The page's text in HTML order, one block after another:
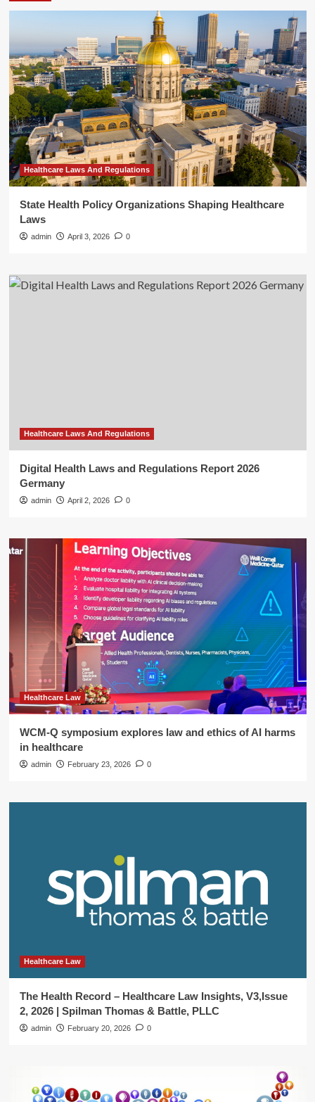
Healthcare Laws And Regulations
State Health Policy Organizations Shaping Healthcare
Laws
admin April 3, 2026 0
Healthcare Laws And Regulations
Digital Health Laws and Regulations Report 2026
Germany
admin April 2, 2026 0
Healthcare Law
WCM-Q symposium explores law and ethics of AI harms
in healthcare
admin February 23, 2026 0
Healthcare Law
The Health Record – Healthcare Law Insights, V3,Issue
2, 2026 | Spilman Thomas & Battle, PLLC
admin February 20, 2026 0